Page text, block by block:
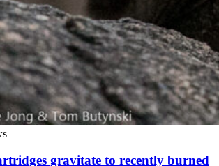
gravitate to recently burned